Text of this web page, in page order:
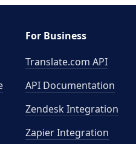
For Business
Translate.com API
API Documentation
Zendesk Integration
Zapier Integration